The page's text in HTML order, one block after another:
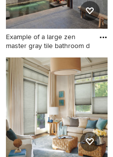
countertops and a built-in
vanity
Example of a large zen
master gray tile bathroom d
Example of a large zen
master gray tile bathroom
design in Hawaii